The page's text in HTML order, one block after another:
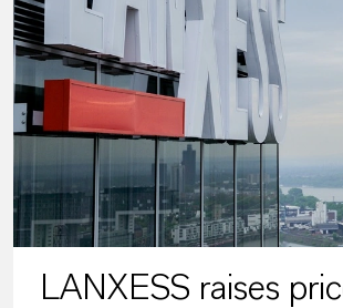
LANXESS raises